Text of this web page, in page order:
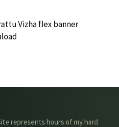
Vizha flex banner
represents hours of my hard